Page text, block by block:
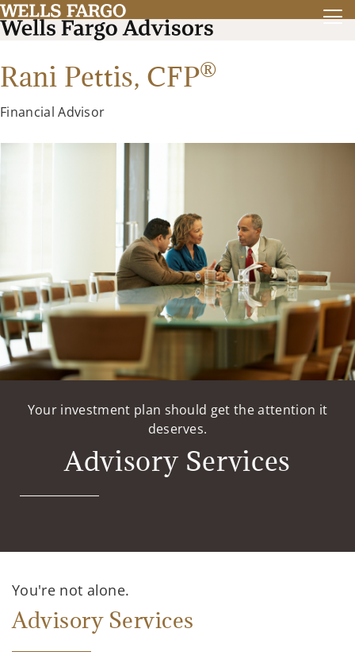
Rani Pettis, CFP®
Financial Advisor
Your investment plan should get the attention it
deserves.
Advisory Services
You're not alone.
Advisory Services